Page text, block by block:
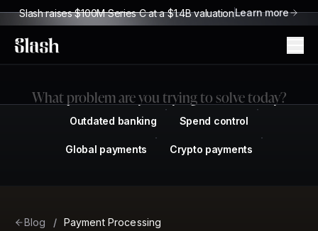
Slash raises $100M Series C at a $1.4B valuationLearn more
Slash
What problem are you trying to solve today?
Outdated banking Spend control
Global payments Crypto payments
Blog / Payment Processing